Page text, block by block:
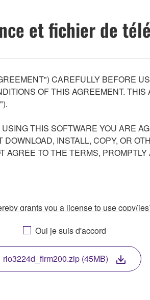
et fichier de
CAREFULLY BEFORE
OF THIS AGREEMENT.
THIS SOFTWARE YOU ARE
INSTALL, COPY, OR
TO THE TERMS,
grants you a license to use
of the storage media in which the
relevant copyright laws and all
will continue to be protected
Oui je suis d'accord
rio3224d_firm200.zip (45MB)